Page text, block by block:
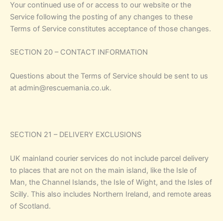
Your continued use of or access to our website or the
Service following the posting of any changes to these
Terms of Service constitutes acceptance of those changes.
SECTION 20 – CONTACT INFORMATION
Questions about the Terms of Service should be sent to us
at admin@rescuemania.co.uk.
SECTION 21 – DELIVERY EXCLUSIONS
UK mainland courier services do not include parcel delivery
to places that are not on the main island, like the Isle of
Man, the Channel Islands, the Isle of Wight, and the Isles of
Scilly. This also includes Northern Ireland, and remote areas
of Scotland.